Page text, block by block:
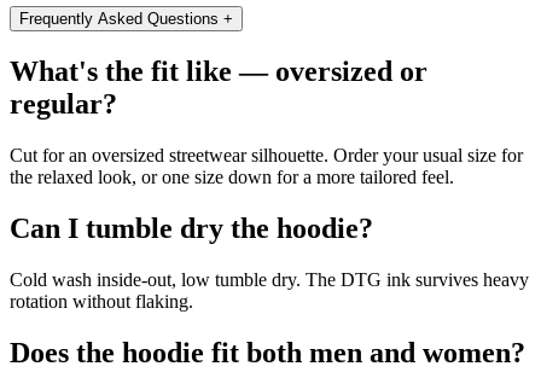
Frequently Asked Questions +
What's the fit like — oversized or
regular?
Cut for an oversized streetwear silhouette. Order your usual size for
the relaxed look, or one size down for a more tailored feel.
Can I tumble dry the hoodie?
Cold wash inside-out, low tumble dry. The DTG ink survives heavy
rotation without flaking.
Does the hoodie fit both men and women?